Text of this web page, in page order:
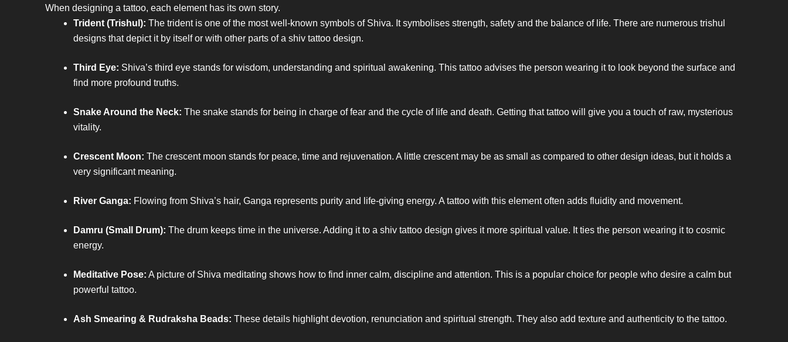
When designing a tattoo, each element has its own story.
Trident (Trishul): The trident is one of the most well-known symbols of Shiva. It symbolises strength, safety and the balance of life. There are numerous trishul
designs that depict it by itself or with other parts of a shiv tattoo design.
Third Eye: Shiva’s third eye stands for wisdom, understanding and spiritual awakening. This tattoo advises the person wearing it to look beyond the surface and
find more profound truths.
Snake Around the Neck: The snake stands for being in charge of fear and the cycle of life and death. Getting that tattoo will give you a touch of raw, mysterious
vitality.
Crescent Moon: The crescent moon stands for peace, time and rejuvenation. A little crescent may be as small as compared to other design ideas, but it holds a
very significant meaning.
River Ganga: Flowing from Shiva’s hair, Ganga represents purity and life-giving energy. A tattoo with this element often adds fluidity and movement.
Damru (Small Drum): The drum keeps time in the universe. Adding it to a shiv tattoo design gives it more spiritual value. It ties the person wearing it to cosmic
energy.
Meditative Pose: A picture of Shiva meditating shows how to find inner calm, discipline and attention. This is a popular choice for people who desire a calm but
powerful tattoo.
Ash Smearing & Rudraksha Beads:These details highlight devotion, renunciation and spiritual strength. They also add texture and authenticity to the tattoo.